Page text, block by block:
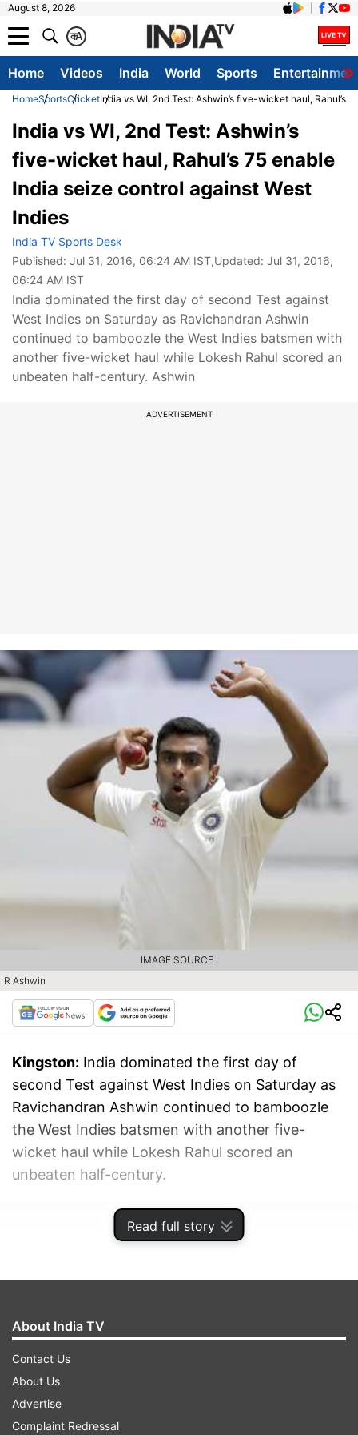
August 8, 2026
A
क
Home Videos India World Sports
HomeSportsCricketIndia vs WI, 2nd Test: Ashwin’s five-wicket haul, Rahul’s
Read full story
India vs WI, 2nd Test: Ashwin’s
five-wicket haul, Rahul’s 75 enable
India seize control against West
Indies
India TV Sports Desk
Published: Jul 31, 2016, 06:24 AM IST,Updated: Jul 31, 2016,
06:24 AM IST
India dominated the first day of second Test against
West Indies on Saturday as Ravichandran Ashwin
continued to bamboozle the West Indies batsmen with
another five-wicket haul while Lokesh Rahul scored an
unbeaten half-century. Ashwin
ADVERTISEMENT
R Ashwin
IMAGE SOURCE :
Kingston: India dominated the first day of
second Test against West Indies on Saturday as
Ravichandran Ashwin continued to bamboozle
the West Indies batsmen with another five-
wicket haul while Lokesh Rahul scored an
unbeaten half-century.
About India TV
Contact Us
About Us
Advertise
Complaint Redressal